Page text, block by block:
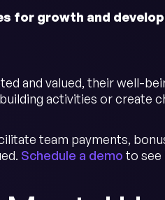
for growth and
and valued, their well-
activities or create
team payments,
Schedule a demo to see